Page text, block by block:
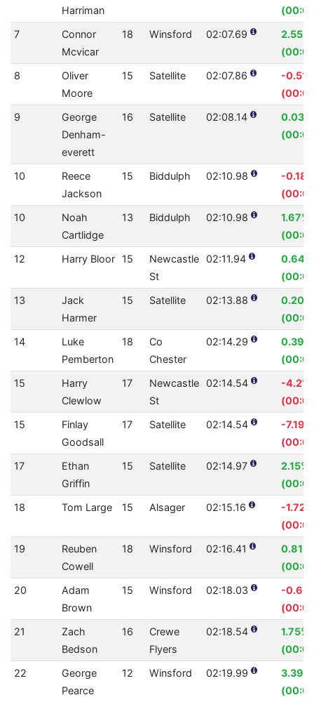
Harriman
7
Connor
Mcvicar
18 Winsford 02:07.69
2.55%
8
Oliver
Moore
15 Satellite 02:07.86
-
9
George
Denham-
everett
16 Satellite 02:08.14
0.03%
10
Reece
Jackson
15 Biddulph 02:10.98
-
10
Noah
Cartlidge
13 Biddulph 02:10.98
1.67%
12
Harry Bloor 15
Newcastle
St
02:11.94
0.64%
13
Jack
Harmer
15 Satellite 02:13.88
0.20%
14
Luke
Pemberton
18
Co
Chester
02:14.29
0.39%
15
Harry
Clewlow
17
Newcastle
St
02:14.54
-
15
Finlay
Goodsall
17 Satellite 02:14.54
-7.19%
17
Ethan
Griffin
15 Satellite 02:14.97
2.15%
18
Tom Large 15 Alsager 02:15.16
-1.72%
19
Reuben
Cowell
18 Winsford 02:16.41
0.81%
20
Adam
Brown
15 Winsford 02:18.03
-
21
Zach
Bedson
16
Crewe
Flyers
02:18.54
1.75%
22
George
Pearce
12 Winsford 02:19.99
3.39%